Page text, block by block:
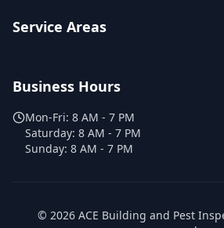
Service Areas
Business Hours
Mon-Fri: 8 AM - 7 PM
Saturday: 8 AM - 7 PM
Sunday: 8 AM - 7 PM
© 2026 ACE Building and Pest